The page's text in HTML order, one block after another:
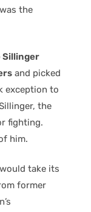
the
Sillinger
and picked
exception to
the
fighting.
him.
take its
former